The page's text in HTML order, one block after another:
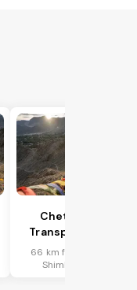
Cheta
Transport
66 km from
Shimla